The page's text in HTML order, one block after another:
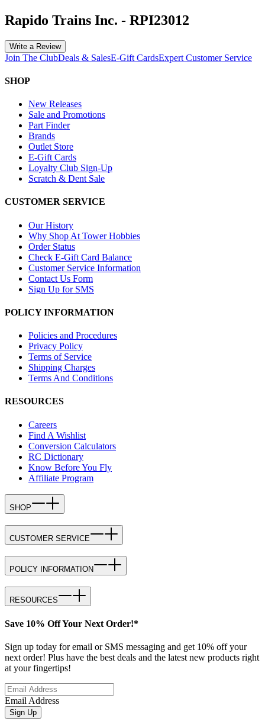
Rapido Trains Inc. - RPI23012
Write a Review
Join The ClubDeals & SalesE-Gift CardsExpert Customer Service
SHOP
New Releases
Sale and Promotions
Part Finder
Brands
Outlet Store
E-Gift Cards
Loyalty Club Sign-Up
Scratch & Dent Sale
CUSTOMER SERVICE
Our History
Why Shop At Tower Hobbies
Order Status
Check E-Gift Card Balance
Customer Service Information
Contact Us Form
Sign Up for SMS
POLICY INFORMATION
Policies and Procedures
Privacy Policy
Terms of Service
Shipping Charges
Terms And Conditions
RESOURCES
Careers
Find A Wishlist
Conversion Calculators
RC Dictionary
Know Before You Fly
Affiliate Program
SHOP
CUSTOMER SERVICE
POLICY INFORMATION
RESOURCES
Save 10% Off Your Next Order!*
Sign up today for email or SMS messaging and get 10% off your
next order! Plus have the best deals and the latest new products right
at your fingertips!
Email Address
Sign Up